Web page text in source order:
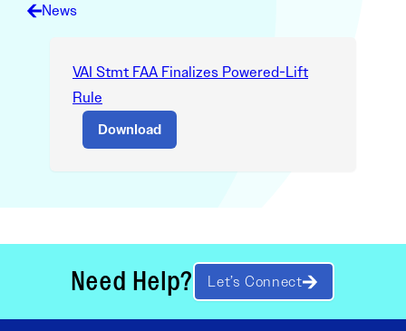
News
VAI Stmt FAA Finalizes Powered-Lift
Rule
Download
Need Help? Let’s Connect